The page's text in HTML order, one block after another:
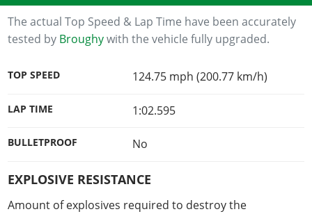
The actual Top Speed & Lap Time have been accurately
tested by Broughywith the vehicle fully upgraded.
TOP SPEED 124.75 mph (200.77 km/h)
LAP TIME 1:02.595
BULLETPROOF No
EXPLOSIVE RESISTANCE
Amount of explosives required to destroy the